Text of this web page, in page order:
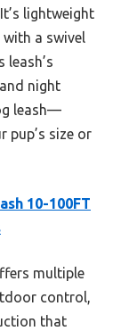
lightweight
a swivel
leash’s
night
leash—
pup’s size or
10-100FT
multiple
control,
that